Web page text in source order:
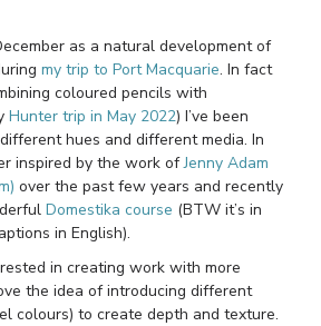
as a natural development of
my trip to Port Macquarie. In fact
coloured pencils with
Hunter trip in May 2022) I’ve been
hues and different media. In
inspired by the work ofJenny Adam
over the past few years and recently
Domestika course (BTW it’s in
in English).
in creating work with more
the idea of introducing different
colours) to create depth and texture.